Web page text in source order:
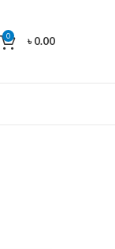
0 ৳0.00